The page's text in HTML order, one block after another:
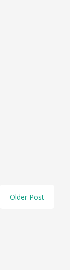
Older Post